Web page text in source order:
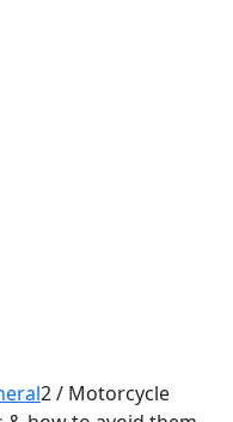
2/ Motorcycle